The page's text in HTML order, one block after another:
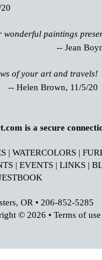
wonderful paintings
-- Jean
of your art and travels!
-- Helen Brown, 11/5/20
is a secure
| WATERCOLORS |
| EVENTS | LINKS |
, OR • 206-852-5285
© 2026 • Terms of use